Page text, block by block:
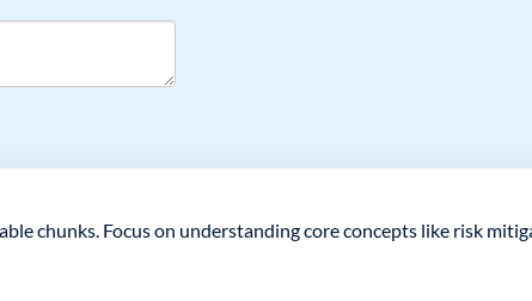
chunks. Focus on understanding core concepts like risk